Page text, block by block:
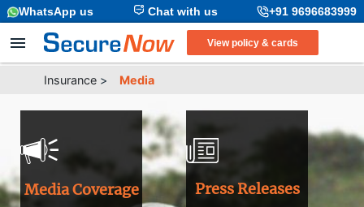
+91 9696683999
Chat with us
WhatsApp us
View policy & cards
Insurance > Media
Media Coverage Press Releases